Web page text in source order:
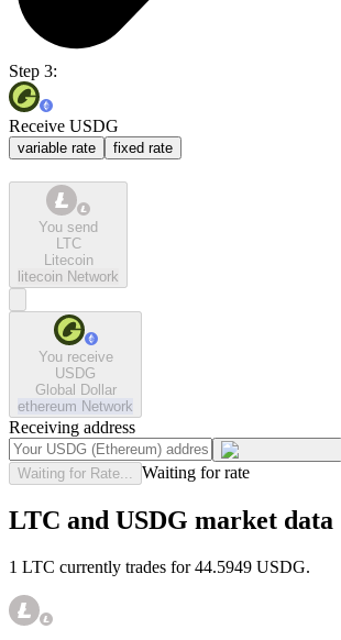
Step 3:
Receive USDG
variable rate fixed rate
You send
LTC
Litecoin
litecoin Network
You receive
USDG
Global Dollar
ethereum Network
Receiving address
Waiting for Rate... Waiting for rate
LTC and USDG market data
1 LTC currently trades for 44.5949 USDG.